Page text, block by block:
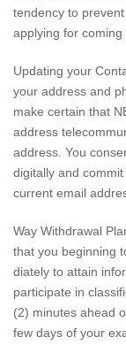
tendency to
applying for coming
Updating your
your address and
make certain that
address
address. You
digitally and
current email
Way Withdrawal
that you beginning
diately to attain
participate in
(2) minutes ahead
few days of your